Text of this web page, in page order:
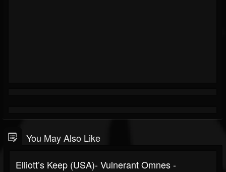
You May Also Like
Elliott’s Keep (USA)- Vulnerant Omnes -